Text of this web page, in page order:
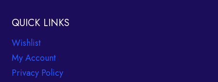
QUICK LINKS
Wishlist
My Account
Privacy Policy